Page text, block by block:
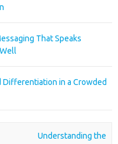
That Speaks
in a Crowded
Understanding the